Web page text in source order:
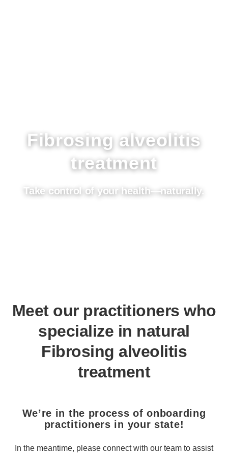
Fibrosing alveolitis
treatment
Take control of your health—naturally.
Meet our practitioners who
specialize in natural
Fibrosing alveolitis
treatment
We’re in the process of onboarding
practitioners in your state!
In the meantime, please connect with our team to assist you